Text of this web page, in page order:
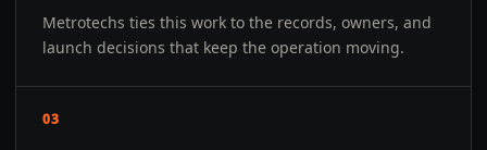
Metrotechs ties this work to the records, owners, and
launch decisions that keep the operation moving.
03